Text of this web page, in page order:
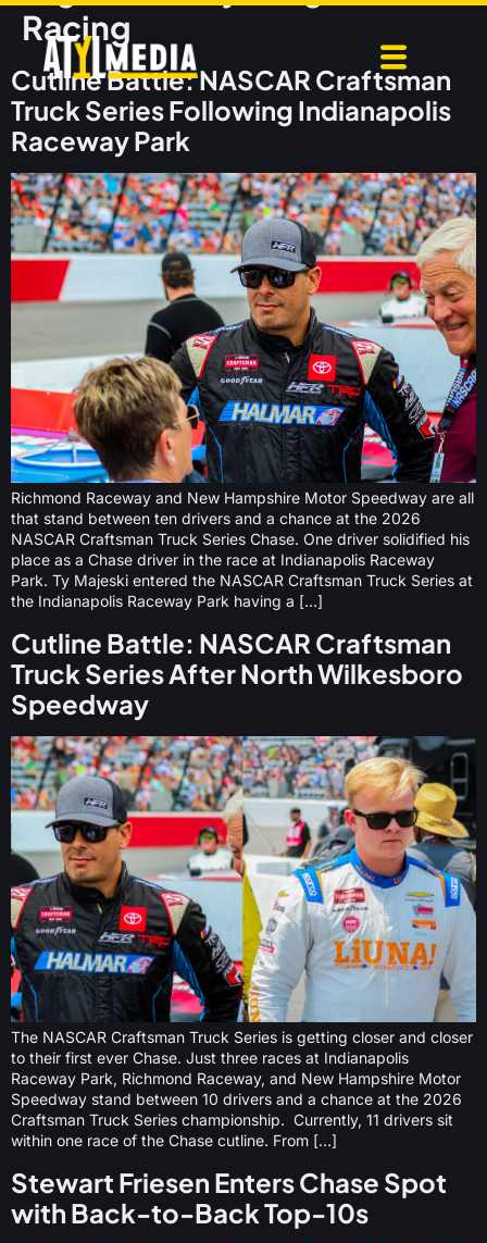
Racing
Cutline Battle: NASCAR Craftsman
Truck Series Following Indianapolis
Raceway Park
Richmond Raceway and New Hampshire Motor Speedway are all
that stand between ten drivers and a chance at the 2026
NASCAR Craftsman Truck Series Chase. One driver solidified his
place as a Chase driver in the race at Indianapolis Raceway
Park. Ty Majeski entered the NASCAR Craftsman Truck Series at
the Indianapolis Raceway Park having a […]
Cutline Battle: NASCAR Craftsman
Truck Series After North Wilkesboro
Speedway
The NASCAR Craftsman Truck Series is getting closer and closer
to their first ever Chase. Just three races at Indianapolis
Raceway Park, Richmond Raceway, and New Hampshire Motor
Speedway stand between 10 drivers and a chance at the 2026
Craftsman Truck Series championship. Currently, 11 drivers sit
within one race of the Chase cutline. From […]
Stewart Friesen Enters Chase Spot
with Back-to-Back Top-10s